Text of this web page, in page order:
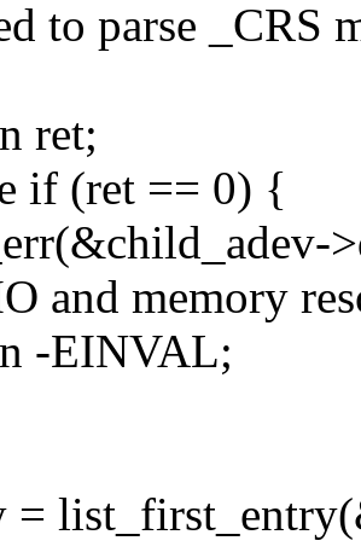
to parse _CRS
ret;
if (ret == 0) {
and memory
-EINVAL;
=